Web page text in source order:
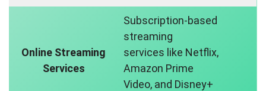
Online Streaming
Services
Subscription-based
streaming
services like Netflix,
Amazon Prime
Video, and Disney+